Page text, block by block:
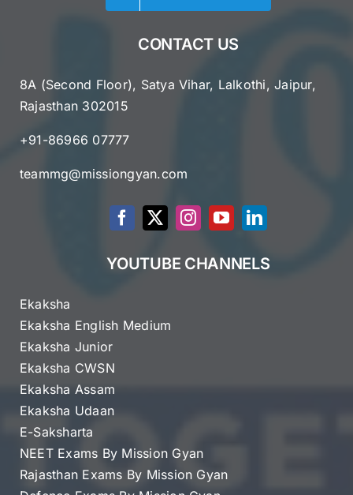
CONTACT US
8A (Second Floor), Satya Vihar, Lalkothi, Jaipur,
Rajasthan 302015
+91-86966 07777
teammg@missiongyan.com
YOUTUBE CHANNELS
Ekaksha
Ekaksha English Medium
Ekaksha Junior
Ekaksha CWSN
Ekaksha Assam
Ekaksha Udaan
E-Saksharta
NEET Exams By Mission Gyan
Rajasthan Exams By Mission Gyan